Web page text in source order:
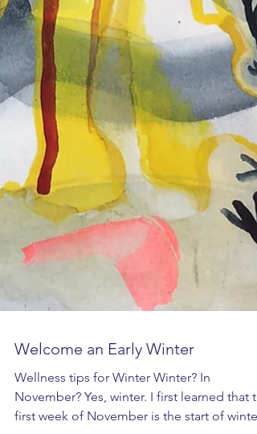
Welcome an Early Winter
Wellness tips for Winter Winter? In
November? Yes, winter. I first learned that